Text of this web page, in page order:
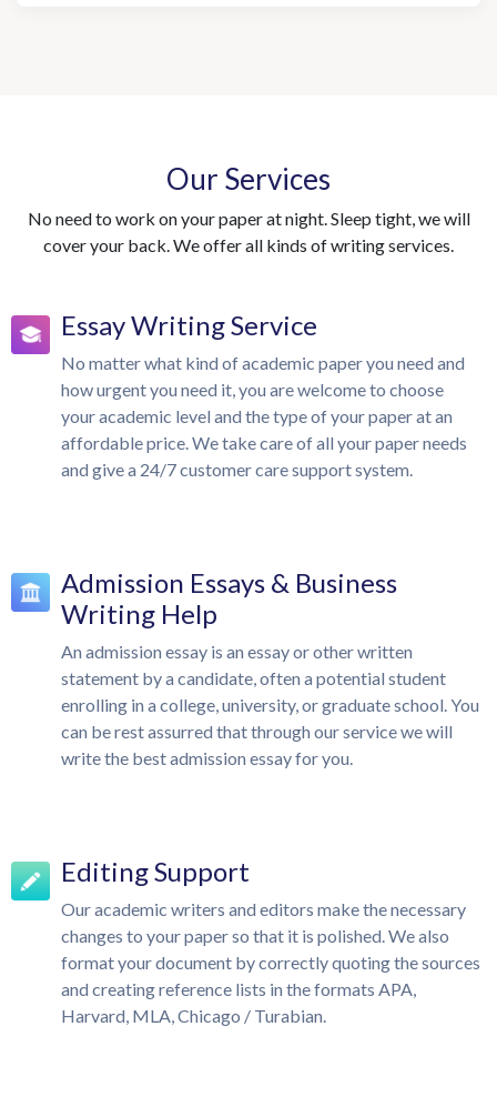
Our Services
No need to work on your paper at night. Sleep tight, we will
cover your back. We offer all kinds of writing services.
Essay Writing Service
No matter what kind of academic paper you need and
how urgent you need it, you are welcome to choose
your academic level and the type of your paper at an
affordable price. We take care of all your paper needs
and give a 24/7 customer care support system.
Admission Essays & Business
Writing Help
An admission essay is an essay or other written
statement by a candidate, often a potential student
enrolling in a college, university, or graduate school. You
can be rest assurred that through our service we will
write the best admission essay for you.
Editing Support
Our academic writers and editors make the necessary
changes to your paper so that it is polished. We also
format your document by correctly quoting the sources
and creating reference lists in the formats APA,
Harvard, MLA, Chicago / Turabian.